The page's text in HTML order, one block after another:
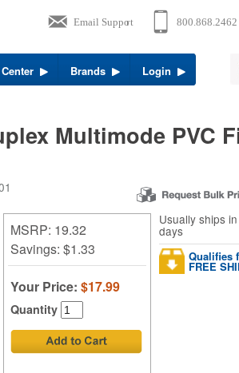
Brands Login
Multimode PVC
MSRP: 19.32
Savings: $1.33
Your Price: $17.99
Quantity
Usually ships
days
Qualifies
FREE